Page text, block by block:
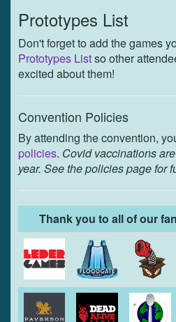
Prototypes List
Don't forget to add the games
Prototypes Listso other
excited about them!
Convention Policies
By attending the convention,
policies. Covid vaccinations
year. See the policies page for
Thank you to all of our